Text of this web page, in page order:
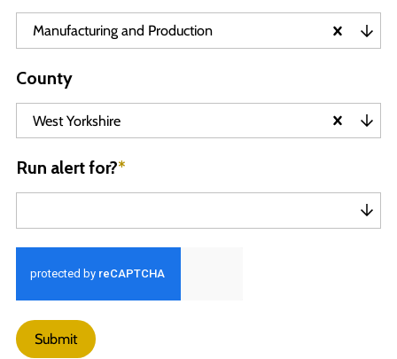
Manufacturing and Production
County
West Yorkshire
Run alert for?*
Submit